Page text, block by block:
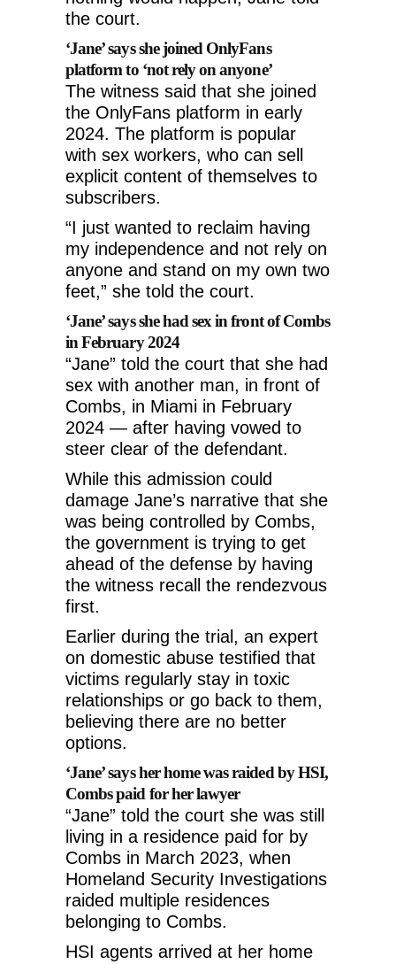
the court.
‘Jane’ says she joined OnlyFans
platform to ‘not rely on anyone’
The witness said that she joined
the OnlyFans platform in early
2024. The platform is popular
with sex workers, who can sell
explicit content of themselves to
subscribers.
“I just wanted to reclaim having
my independence and not rely on
anyone and stand on my own two
feet,” she told the court.
‘Jane’ says she had sex in front of Combs
in February 2024
“Jane” told the court that she had
sex with another man, in front of
Combs, in Miami in February
2024 — after having vowed to
steer clear of the defendant.
While this admission could
damage Jane’s narrative that she
was being controlled by Combs,
the government is trying to get
ahead of the defense by having
the witness recall the rendezvous
first.
Earlier during the trial, an expert
on domestic abuse testified that
victims regularly stay in toxic
relationships or go back to them,
believing there are no better
options.
‘Jane’ says her home was raided by HSI,
Combs paid for her lawyer
“Jane” told the court she was still
living in a residence paid for by
Combs in March 2023, when
Homeland Security Investigations
raided multiple residences
belonging to Combs.
HSI agents arrived at her home